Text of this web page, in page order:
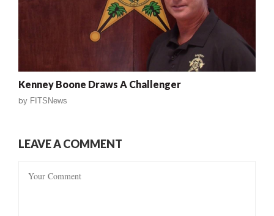
Kenney Boone Draws A Challenger
by FITSNews
LEAVE A COMMENT